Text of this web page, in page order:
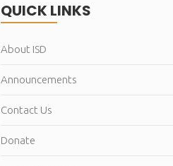
QUICK LINKS
About ISD
Announcements
Contact Us
Donate